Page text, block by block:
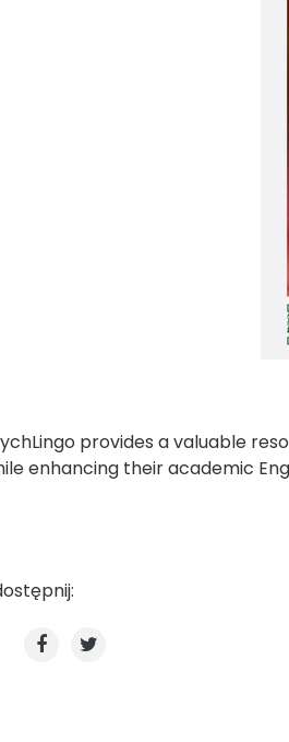
provides a valuable
enhancing their academic